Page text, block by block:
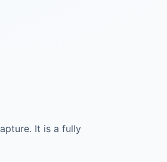
It is a fully